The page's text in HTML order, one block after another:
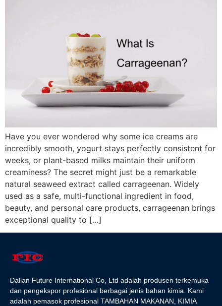
Have you ever wondered why some ice creams are
incredibly smooth, yogurt stays perfectly consistent for
weeks, or plant-based milks maintain their uniform
creaminess? The secret might just be a remarkable
natural seaweed extract called carrageenan. Widely
used as a safe, multi-functional ingredient in food,
beauty, and personal care products, carrageenan brings
exceptional quality to […]
Dalian Future International Co, Ltd adalah produsen terkemuka
dan pengekspor profesional berbagai jenis bahan kimia. Kami
adalah pemasok profesional TAMBAHAN MAKANAN, KIMIA